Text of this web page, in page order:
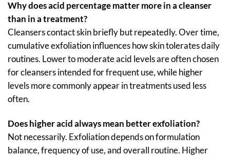
Why does acid percentage matter more in a cleanser
than in a treatment?
Cleansers contact skin briefly but repeatedly. Over time,
cumulative exfoliation influences how skin tolerates daily
routines. Lower to moderate acid levels are often chosen
for cleansers intended for frequent use, while higher
levels more commonly appear in treatments used less
often.
Does higher acid always mean better exfoliation?
Not necessarily. Exfoliation depends on formulation
balance, frequency of use, and overall routine. Higher